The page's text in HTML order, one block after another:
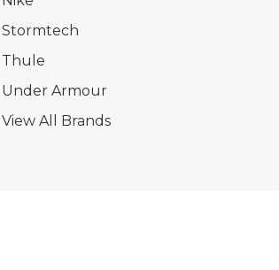
Stormtech
Thule
Under Armour
View All Brands